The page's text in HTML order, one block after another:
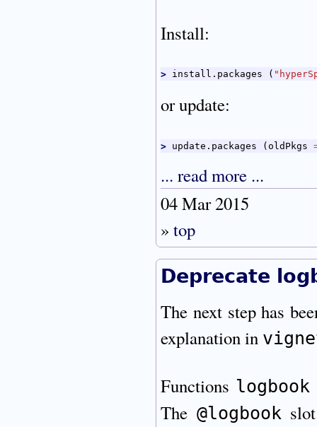
Install:
> install.packages (
or update:
> update.packages (oldPkgs
... read more ...
04 Mar 2015
»top
Deprecate
The next step has
explanation in
Functions logbook
The @logbookslot